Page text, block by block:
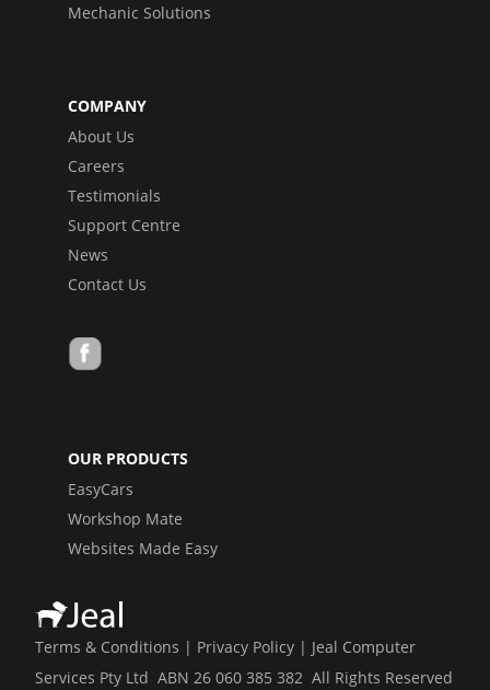
Mechanic Solutions
COMPANY
About Us
Careers
Testimonials
Support Centre
News
Contact Us
OUR PRODUCTS
EasyCars
Workshop Mate
Websites Made Easy
Terms & Conditions | Privacy Policy | Jeal Computer
Services Pty Ltd ABN 26 060 385 382 All Rights Reserved